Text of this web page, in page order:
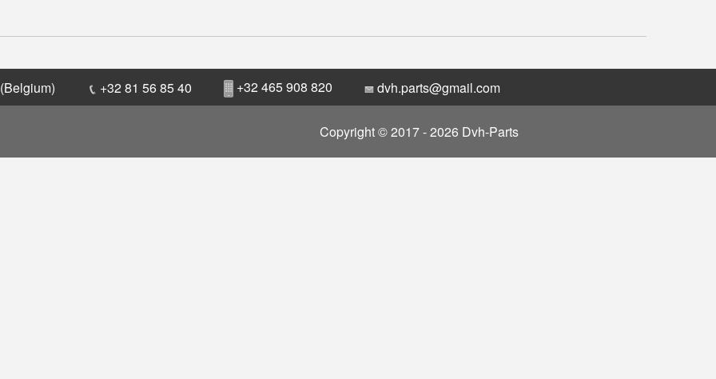
+32 81 56 85 40 +32 465 908 820 dvh.parts@gmail.com
Copyright © 2017 - 2026 Dvh-Parts